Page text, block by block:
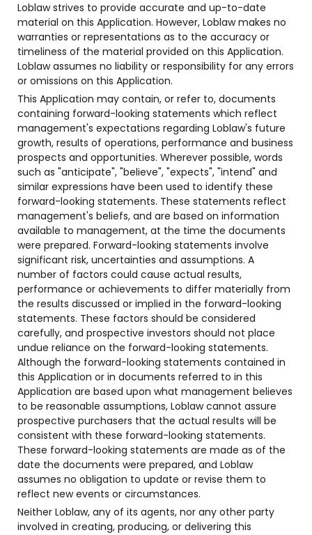
Loblaw strives to provide accurate and up-to-date
material on this Application. However, Loblaw makes no
warranties or representations as to the accuracy or
timeliness of the material provided on this Application.
Loblaw assumes no liability or responsibility for any errors
or omissions on this Application.
This Application may contain, or refer to, documents
containing forward-looking statements which reflect
management's expectations regarding Loblaw's future
growth, results of operations, performance and business
prospects and opportunities. Wherever possible, words
such as "anticipate", "believe", "expects", "intend" and
similar expressions have been used to identify these
forward-looking statements. These statements reflect
management's beliefs, and are based on information
available to management, at the time the documents
were prepared. Forward-looking statements involve
significant risk, uncertainties and assumptions. A
number of factors could cause actual results,
performance or achievements to differ materially from
the results discussed or implied in the forward-looking
statements. These factors should be considered
carefully, and prospective investors should not place
undue reliance on the forward-looking statements.
Although the forward-looking statements contained in
this Application or in documents referred to in this
Application are based upon what management believes
to be reasonable assumptions, Loblaw cannot assure
prospective purchasers that the actual results will be
consistent with these forward-looking statements.
These forward-looking statements are made as of the
date the documents were prepared, and Loblaw
assumes no obligation to update or revise them to
reflect new events or circumstances.
Neither Loblaw, any of its agents, nor any other party
involved in creating, producing, or delivering this